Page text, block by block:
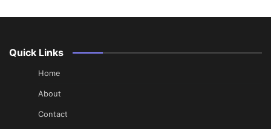
Quick Links
Home
About
Contact